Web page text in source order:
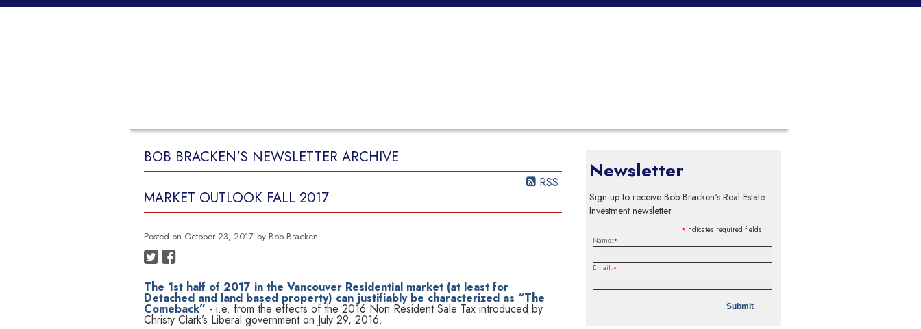
BOB BRACKEN'S NEWSLETTER ARCHIVE
RSS
MARKET OUTLOOK FALL 2017
Posted on October 23, 2017 by Bob Bracken
The 1st half of 2017 in the Vancouver Residential market (at least for
Detached and land based property) can justifiably be characterized as “The
Comeback” - i.e. from the effects of the 2016 Non Resident Sale Tax introduced by
Christy Clark’s Liberal government on July 29, 2016.
Newsletter
Sign-up to receive Bob Bracken's Real Estate
Investment newsletter.
*indicates required fields.
Name:*
Email:*